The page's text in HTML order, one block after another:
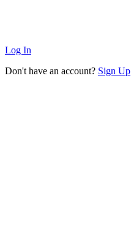
Log In
Don't have an account? Sign Up